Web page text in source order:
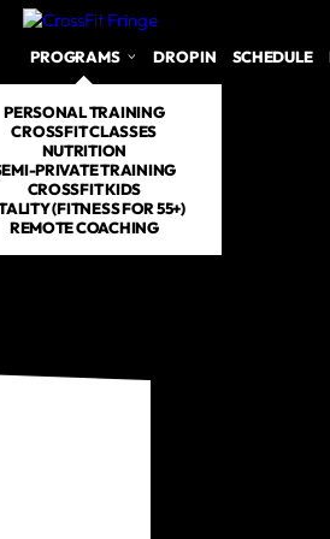
PROGRAMS
PERSONAL TRAINING
CROSSFIT CLASSES
NUTRITION
PRIVATE TRAINING
CROSSFIT KIDS
(FITNESS FOR 55+)
REMOTE COACHING
DROP IN SCHEDULE